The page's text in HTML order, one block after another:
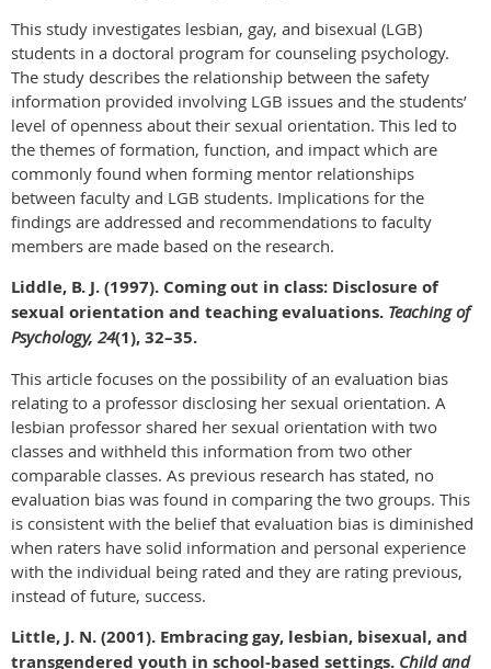
This study investigates lesbian, gay, and bisexual (LGB)
students in a doctoral program for counseling psychology.
The study describes the relationship between the safety
information provided involving LGB issues and the students’
level of openness about their sexual orientation. This led to
the themes of formation, function, and impact which are
commonly found when forming mentor relationships
between faculty and LGB students. Implications for the
findings are addressed and recommendations to faculty
members are made based on the research.
Liddle, B. J. (1997). Coming out in class: Disclosure of
sexual orientation and teaching evaluations. Teaching of
Psychology, 24(1), 32–35.
This article focuses on the possibility of an evaluation bias
relating to a professor disclosing her sexual orientation. A
lesbian professor shared her sexual orientation with two
classes and withheld this information from two other
comparable classes. As previous research has stated, no
evaluation bias was found in comparing the two groups. This
is consistent with the belief that evaluation bias is diminished
when raters have solid information and personal experience
with the individual being rated and they are rating previous,
instead of future, success.
Little, J. N. (2001). Embracing gay, lesbian, bisexual, and
transgendered youth in school-based settings. Child and